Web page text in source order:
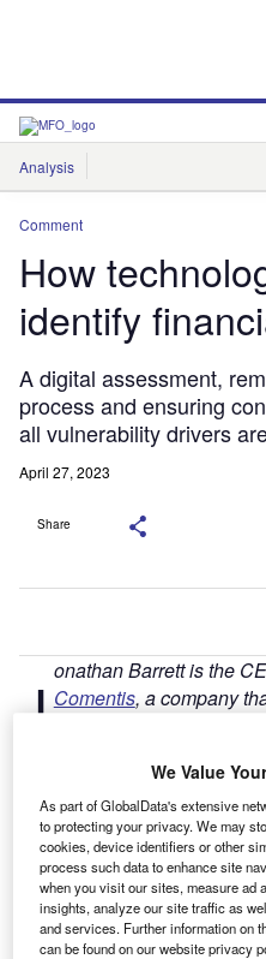
Analysis
Features
Comment
How
identify
A digital assessment,
process and ensuring
all vulnerability drivers
April 27, 2023
Share
J onathan Barrett is the
Comentis, a company
The rate at which cars are
no sign of slowing, with the
UK for a new vehicle
in the space of just 13 years.
We Value
As part of GlobalData's extensive
to protecting your privacy. We may
cookies, device identifiers or other
process such data to enhance site
when you visit our sites, measure ad
insights, analyze our site traffic as
and services. Further information on
can be found on our website privacy